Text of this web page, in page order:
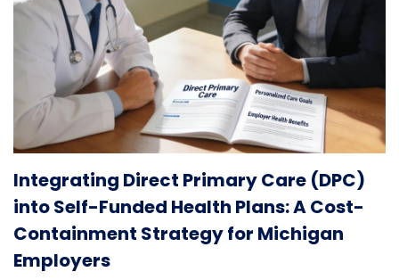
Integrating Direct Primary Care (DPC)
into Self-Funded Health Plans: A Cost-
Containment Strategy for Michigan
Employers